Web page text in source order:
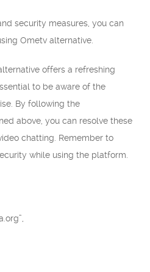
security measures, you can
Ometv alternative.
offers a refreshing
to be aware of the
By following the
above, you can resolve these
chatting. Remember to
while using the platform.